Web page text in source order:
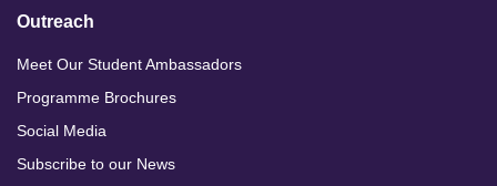
Outreach
Meet Our Student Ambassadors
Programme Brochures
Social Media
Subscribe to our News